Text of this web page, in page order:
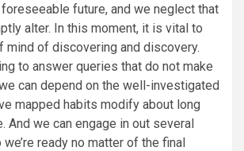
future, and we neglect that
alter. In this moment, it is vital to
mind of discovering and discovery.
to answer queries that do not make
can depend on the well-investigated
mapped habits modify about long
And we can engage in out several
ready no matter of the final